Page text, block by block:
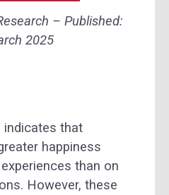
– Published:
2025
indicates that
happiness
than on
However, these